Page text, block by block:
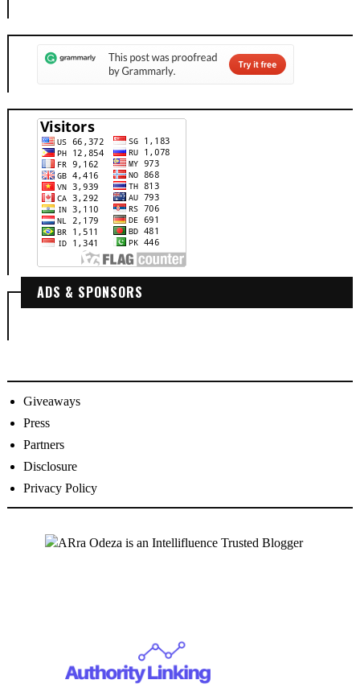
ADS & SPONSORS
Giveaways
Press
Partners
Disclosure
Privacy Policy